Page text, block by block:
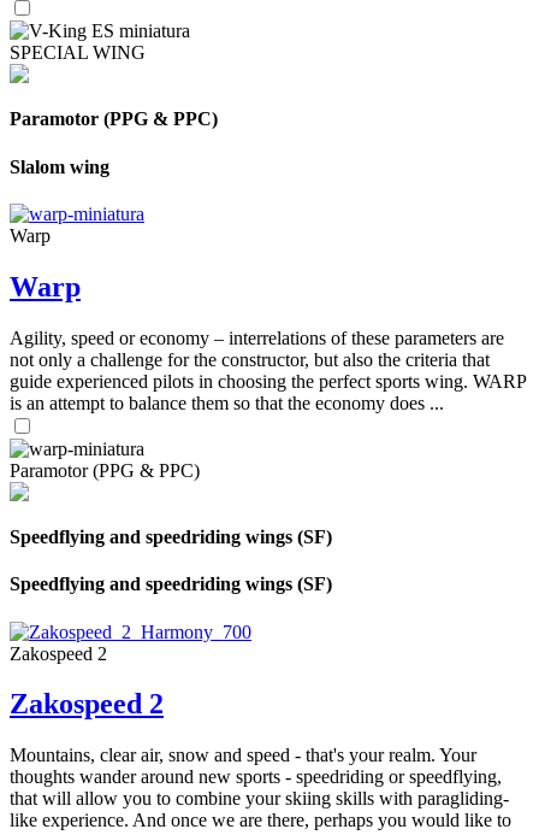
SPECIAL WING
Paramotor (PPG & PPC)
Slalom wing
Warp
Warp
Agility, speed or economy – interrelations of these parameters are
not only a challenge for the constructor, but also the criteria that
guide experienced pilots in choosing the perfect sports wing. WARP
is an attempt to balance them so that the economy does ...
Paramotor (PPG & PPC)
Speedflying and speedriding wings (SF)
Speedflying and speedriding wings (SF)
Zakospeed 2
Zakospeed 2
Mountains, clear air, snow and speed - that's your realm. Your
thoughts wander around new sports - speedriding or speedflying,
that will allow you to combine your skiing skills with paragliding-
like experience. And once we are there, perhaps you would like to